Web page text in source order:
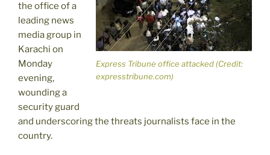
Express Tribune office attacked (Credit:
expresstribune.com)
the office of a
leading news
media group in
Karachi on
Monday
evening,
wounding a
security guard
and underscoring the threats journalists face in the
country.